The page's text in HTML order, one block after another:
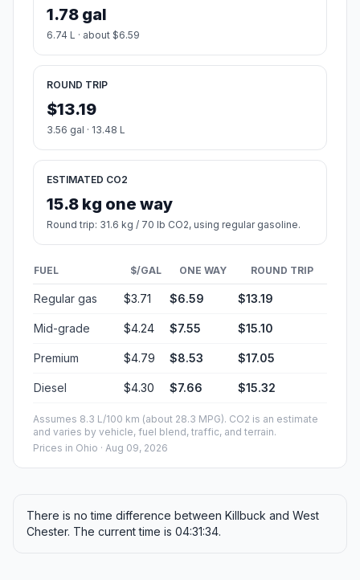
1.78 gal
6.74 L · about $6.59
ROUND TRIP
$13.19
3.56 gal · 13.48 L
ESTIMATED CO2
15.8 kg one way
Round trip: 31.6 kg / 70 lb CO2, using regular gasoline.
FUEL $/GAL ONE WAY ROUND TRIP
Regular gas $3.71 $6.59 $13.19
Mid-grade $4.24 $7.55 $15.10
Premium $4.79 $8.53 $17.05
Diesel $4.30 $7.66 $15.32
Assumes 8.3 L/100 km (about 28.3 MPG). CO2 is an estimate
and varies by vehicle, fuel blend, traffic, and terrain.
Prices in Ohio · Aug 09, 2026
There is no time difference between Killbuck and West
Chester. The current time is 04:31:34.